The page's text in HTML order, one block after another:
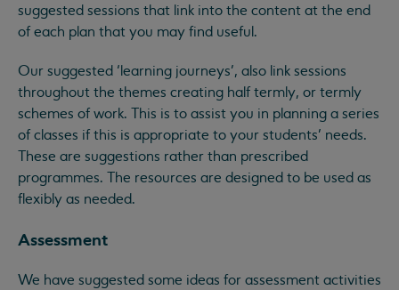
suggested sessions that link into the content at the end
of each plan that you may find useful.
Our suggested ‘learning journeys’, also link sessions
throughout the themes creating half termly, or termly
schemes of work. This is to assist you in planning a series
of classes if this is appropriate to your students’ needs.
These are suggestions rather than prescribed
programmes. The resources are designed to be used as
flexibly as needed.
Assessment
We have suggested some ideas for assessment activities